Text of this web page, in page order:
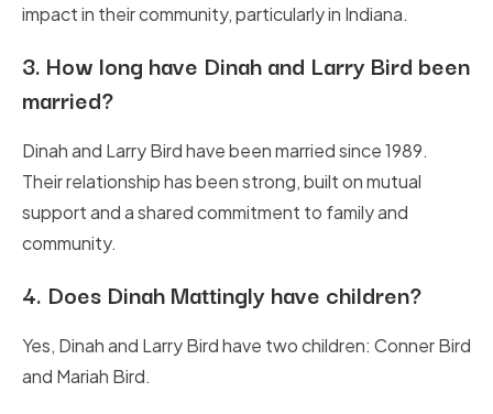
impact in their community, particularly in Indiana.
3. How long have Dinah and Larry Bird been
married?
Dinah and Larry Bird have been married since 1989.
Their relationship has been strong, built on mutual
support and a shared commitment to family and
community.
4. Does Dinah Mattingly have children?
Yes, Dinah and Larry Bird have two children: Conner Bird
and Mariah Bird.